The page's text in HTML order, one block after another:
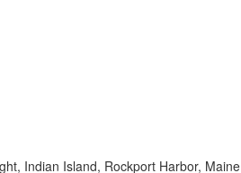
Indian Island, Rockport Harbor, Maine